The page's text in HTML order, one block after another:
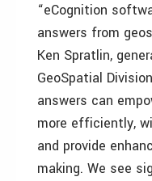
“eCognition
answers from
Ken Spratlin,
GeoSpatial
answers can
more efficiently,
and provide
making. We see